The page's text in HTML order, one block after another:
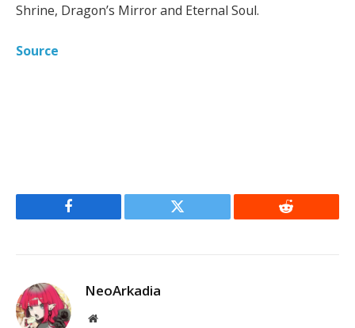
Shrine, Dragon’s Mirror and Eternal Soul.
Source
Facebook Twitter Reddit
NeoArkadia
Website